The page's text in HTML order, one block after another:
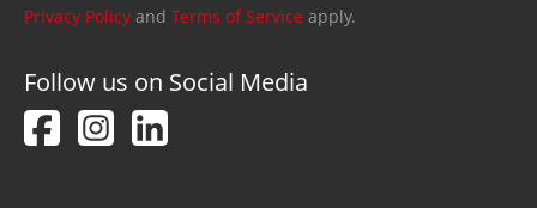
Privacy Policy and Terms of Service apply.
Follow us on Social Media